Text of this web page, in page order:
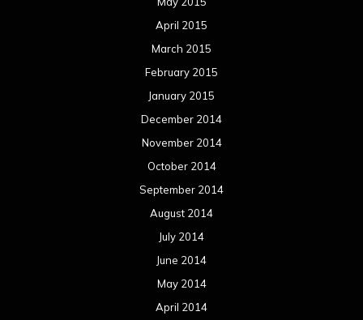
April 2015
March 2015
February 2015
January 2015
December 2014
November 2014
October 2014
September 2014
August 2014
July 2014
June 2014
May 2014
April 2014